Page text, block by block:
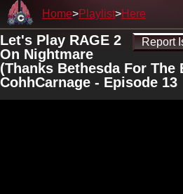
Home Playlist Here
Report
Let's Play RAGE 2
On Nightmare
(Thanks Bethesda For The
CohhCarnage - Episode 13